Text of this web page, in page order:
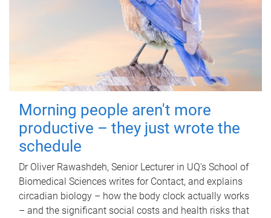
Morning people aren't more
productive – they just wrote the
schedule
Dr Oliver Rawashdeh, Senior Lecturer in UQ's School of
Biomedical Sciences writes for Contact, and explains
circadian biology – how the body clock actually works
– and the significant social costs and health risks that